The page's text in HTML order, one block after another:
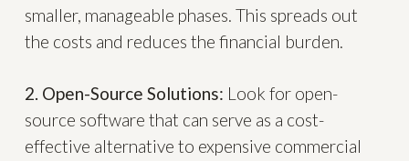
smaller, manageable phases. This spreads out
the costs and reduces the financial burden.
2. Open-Source Solutions: Look for open-
source software that can serve as a cost-
effective alternative to expensive commercial